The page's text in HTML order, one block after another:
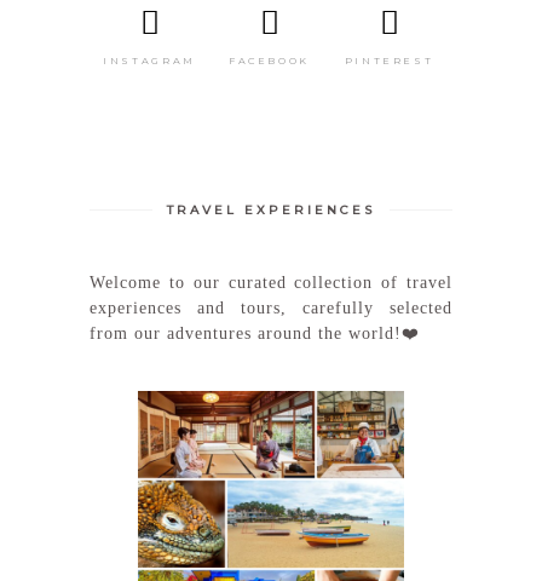
INSTAGRAM FACEBOOK PINTEREST
TRAVEL EXPERIENCES
Welcome to our curated collection of travel
experiences and tours, carefully selected
from our adventures around the world!❤️